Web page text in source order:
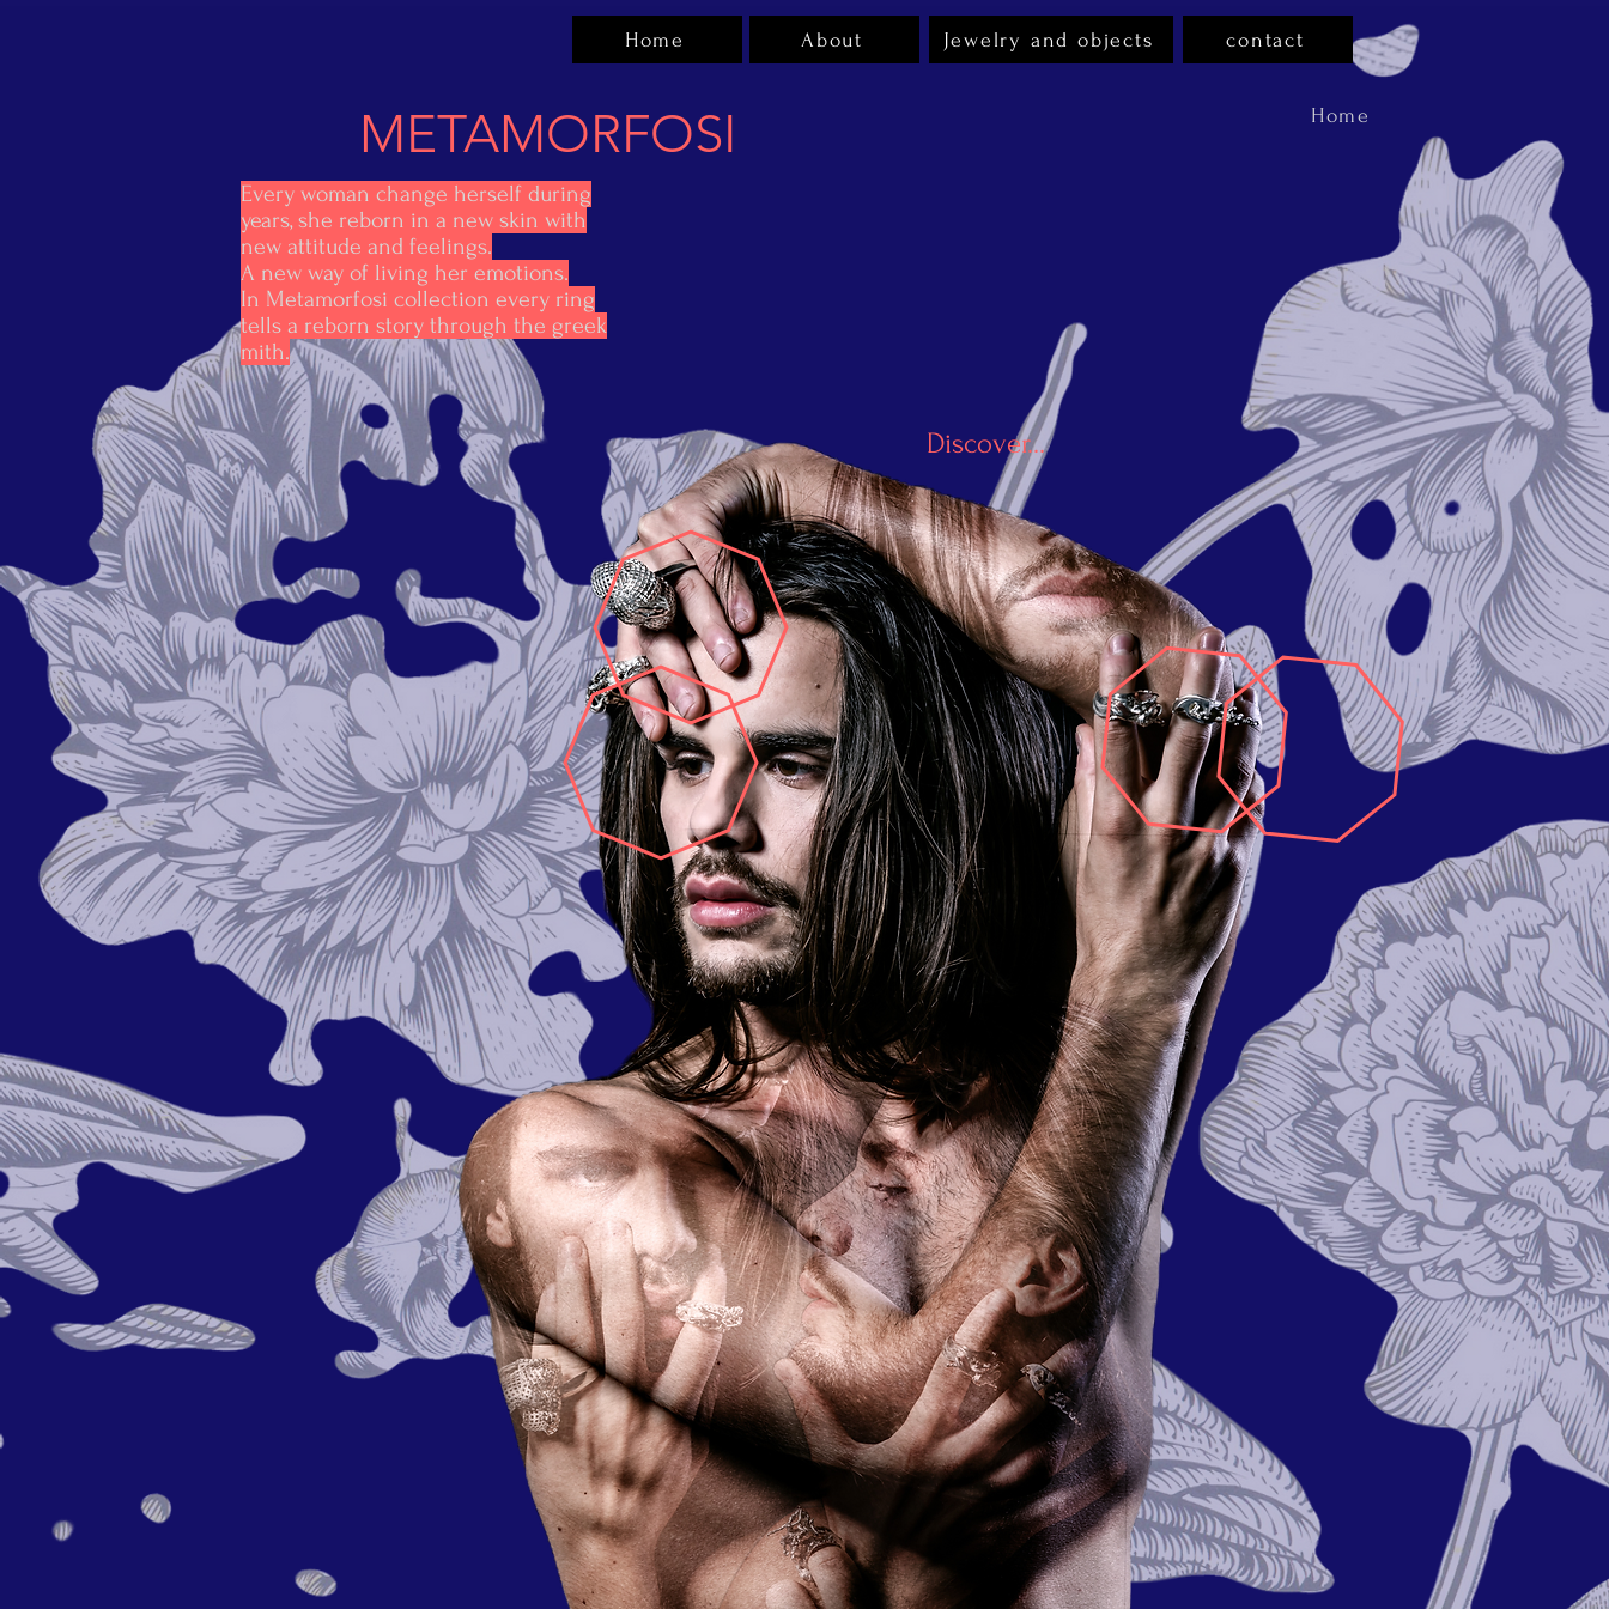
Home About Jewelry and objects contact
METAMORFOSI Home
Every woman change herself during
years, she reborn in a new skin with
new attitude and feelings.
A new way of living her emotions.
In Metamorfosi collection every ring
tells a reborn story through the greek
mith.
Discover...